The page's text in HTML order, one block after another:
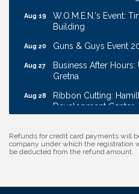
Aug 19
W.O.M.E.N.'s Event:
Building
Aug 20 Guns & Guys Event
Aug 27
Business After
Gretna
Aug 28
Ribbon Cutting:
Development Center
Aug 11 Ribbon Cutting:
Refunds for credit card payments will
company under which the registration
be deducted from the refund amount.